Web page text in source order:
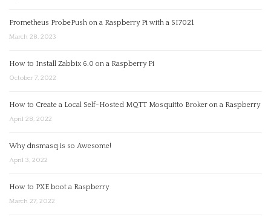
Prometheus ProbePush on a Raspberry Pi with a SI7021
March 28, 2023
How to Install Zabbix 6.0 on a Raspberry Pi
October 7, 2022
How to Create a Local Self-Hosted MQTT Mosquitto Broker on a Raspberry
April 28, 2022
Why dnsmasq is so Awesome!
April 3, 2022
How to PXE boot a Raspberry
March 27, 2022